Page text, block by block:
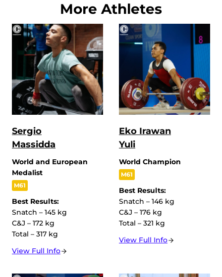
More Athletes
Sergio
Massidda
World and European
Medalist
M61
Best Results:
Snatch – 145 kg
C&J – 172 kg
Total – 317 kg
View Full Info
Eko Irawan
Yuli
World Champion
M61
Best Results:
Snatch – 146 kg
C&J – 176 kg
Total – 321 kg
View Full Info